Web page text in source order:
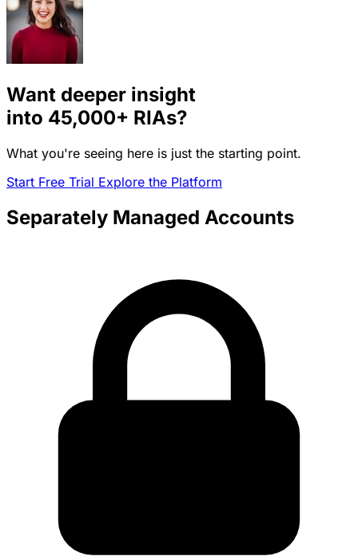
Want deeper insight
into 45,000+ RIAs?
What you're seeing here is just the starting point.
Start Free Trial Explore the Platform
Separately Managed Accounts